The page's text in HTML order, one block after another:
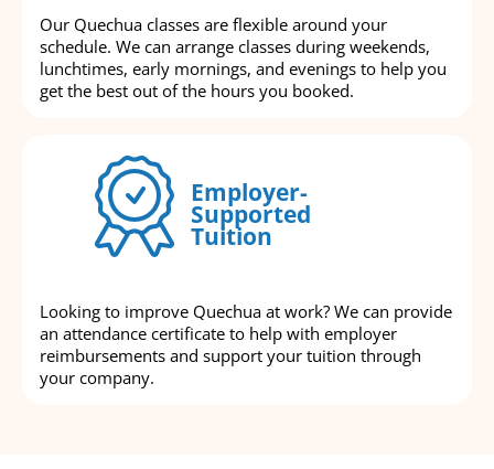
Our Quechua classes are flexible around your
schedule. We can arrange classes during weekends,
lunchtimes, early mornings, and evenings to help you
get the best out of the hours you booked.
Employer-
Supported
Tuition
Looking to improve Quechua at work? We can provide
an attendance certificate to help with employer
reimbursements and support your tuition through
your company.